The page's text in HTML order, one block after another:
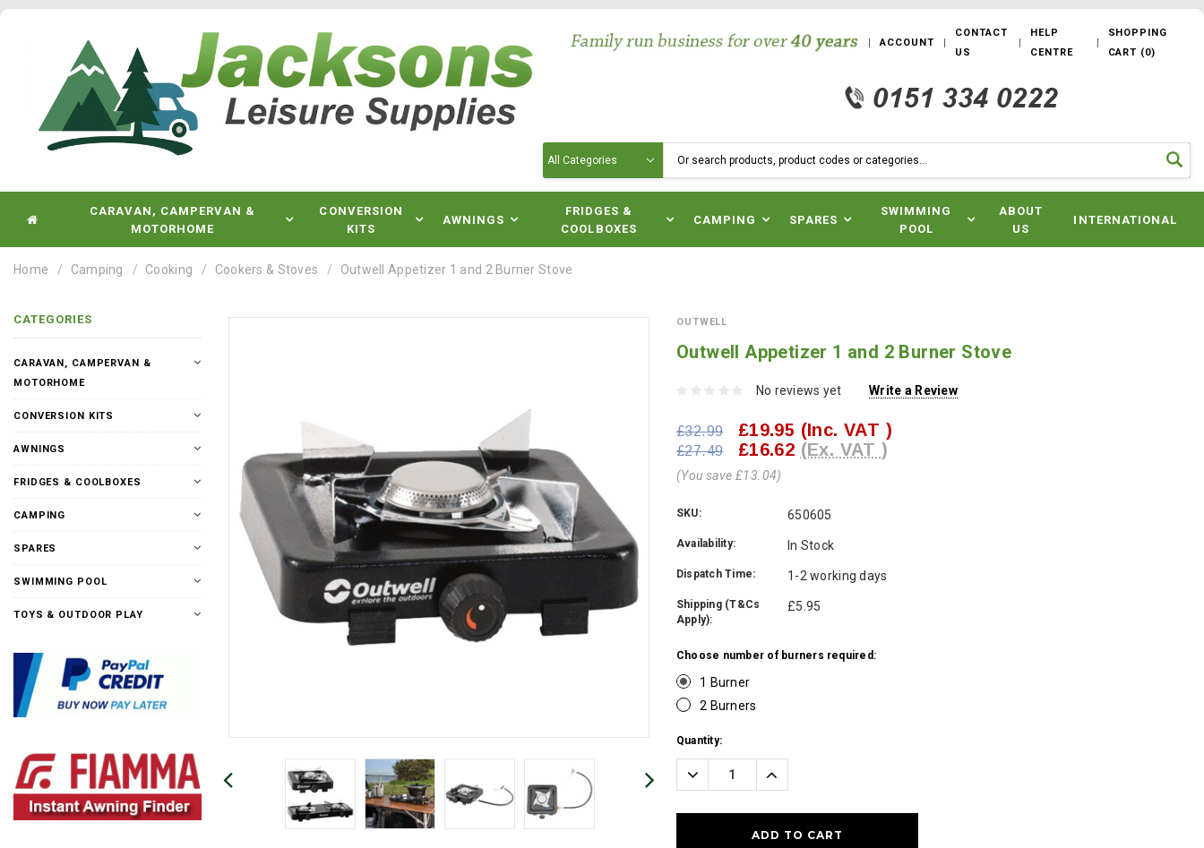
ACCOUNT
CONTACT
US
HELP
CENTRE
SHOPPING
CART (0)
CARAVAN, CAMPERVAN &
MOTORHOME
CONVERSION
KITS
AWNINGS
FRIDGES &
COOLBOXES
CAMPING SPARES
SWIMMING
POOL
ABOUT
US
INTERNATIONAL
Home Camping Cooking Cookers & Stoves Outwell Appetizer 1 and 2 Burner Stove
CATEGORIES
CARAVAN, CAMPERVAN &
MOTORHOME
CONVERSION KITS
AWNINGS
FRIDGES & COOLBOXES
CAMPING
SPARES
SWIMMING POOL
TOYS & OUTDOOR PLAY
OUTWELL
Outwell Appetizer 1 and 2 Burner Stove
No reviews yet Write a Review
£32.99 £19.95 (Inc. VAT )
£27.49 £16.62 (Ex. VAT )
(You save £13.04)
SKU: 650605
Availability: In Stock
Dispatch Time: 1-2 working days
Shipping (T&Cs
Apply):
£5.95
Choose number of burners required:
1 Burner
2 Burners
Current
Stock:
Quantity:
Decrease
Quantity:
Increase
Quantity: